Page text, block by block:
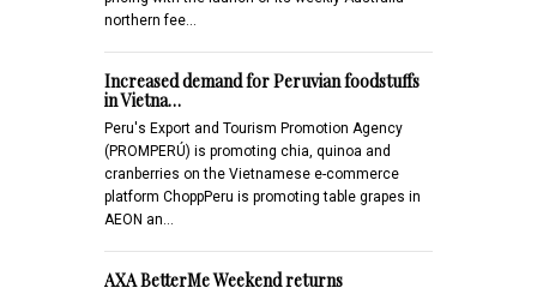
northern fee…
Increased demand for Peruvian foodstuffs
in Vietna…
Peru's Export and Tourism Promotion Agency
(PROMPERÚ) is promoting chia, quinoa and
cranberries on the Vietnamese e-commerce
platform ChoppPeru is promoting table grapes in
AEON an…
AXA BetterMe Weekend returns